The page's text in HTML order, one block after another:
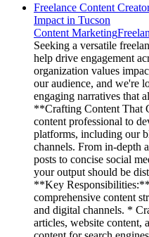
Freelance Content
Impact in Tucson
Content Marketing
Seeking a versatile
help drive engagement
organization values
our audience, and we're
engaging narratives that
**Crafting Content That
content professional to
platforms, including our
channels. From in-depth
posts to concise social
your output should be
**Key
comprehensive content
and digital channels. *
articles, website content,